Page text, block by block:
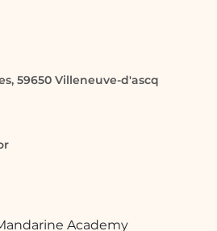
59650 Villeneuve-d'ascq
Academy